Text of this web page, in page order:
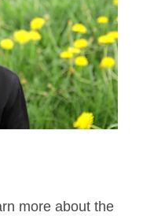
more about the